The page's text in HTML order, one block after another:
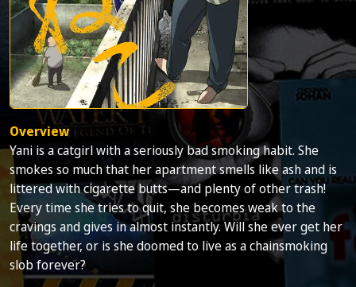
Overview
Yani is a catgirl with a seriously bad smoking habit. She
smokes so much that her apartment smells like ash and is
littered with cigarette butts—and plenty of other trash!
Every time she tries to quit, she becomes weak to the
cravings and gives in almost instantly. Will she ever get her
life together, or is she doomed to live as a chainsmoking
slob forever?